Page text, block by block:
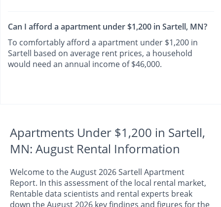
Can I afford a apartment under $1,200 in Sartell, MN?
To comfortably afford a apartment under $1,200 in
Sartell based on average rent prices, a household
would need an annual income of $46,000.
Apartments Under $1,200 in Sartell,
MN: August Rental Information
Welcome to the August 2026 Sartell Apartment
Report. In this assessment of the local rental market,
Rentable data scientists and rental experts break
down the August 2026 key findings and figures for the